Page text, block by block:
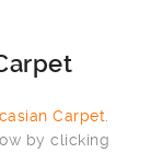
Carpet
by clicking